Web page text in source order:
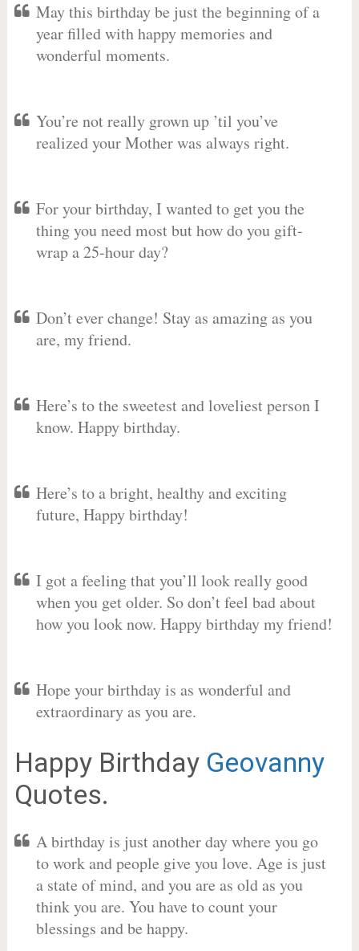
May this birthday be just the beginning of a
year filled with happy memories and
wonderful moments.
You’re not really grown up ’til you’ve
realized your Mother was always right.
For your birthday, I wanted to get you the
thing you need most but how do you gift-
wrap a 25-hour day?
Don’t ever change! Stay as amazing as you
are, my friend.
Here’s to the sweetest and loveliest person I
know. Happy birthday.
Here’s to a bright, healthy and exciting
future, Happy birthday!
I got a feeling that you’ll look really good
when you get older. So don’t feel bad about
how you look now. Happy birthday my friend!
Hope your birthday is as wonderful and
extraordinary as you are.
Happy Birthday Geovanny
Quotes.
A birthday is just another day where you go
to work and people give you love. Age is just
a state of mind, and you are as old as you
think you are. You have to count your
blessings and be happy.